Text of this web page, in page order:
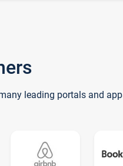
leading portals and